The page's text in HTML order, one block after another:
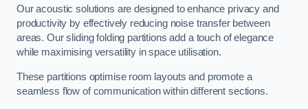
Our acoustic solutions are designed to enhance privacy and
productivity by effectively reducing noise transfer between
areas. Our sliding folding partitions add a touch of elegance
while maximising versatility in space utilisation.
These partitions optimise room layouts and promote a
seamless flow of communication within different sections.